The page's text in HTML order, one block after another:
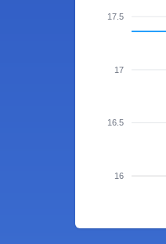
17.5
17
16.5
16